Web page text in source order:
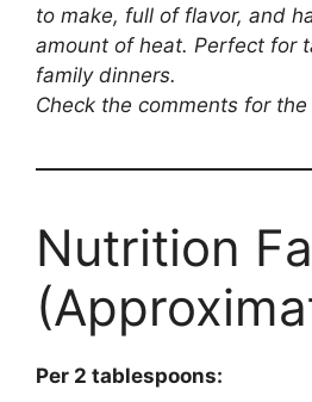
to make, full of flavor, and
amount of heat. Perfect for
family dinners.
Check the comments for the
Nutrition
Per 2 tablespoons: